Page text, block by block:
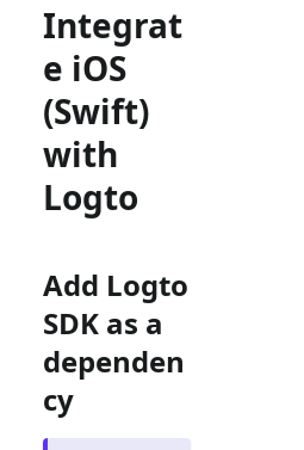
Integrat
e iOS
(Swift)
with
Logto
Add Logto
SDK as a
dependen
cy